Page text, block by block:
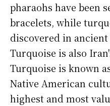
pharaohs have been
bracelets, while
discovered in
Turquoise is also
Turquoise is known
Native American
highest and most